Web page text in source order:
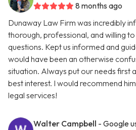
8 months ago
Dunaway Law Firm was incredibly
thorough, professional, and willing
questions. Kept us informed and
would have been an otherwise
situation. Always put our needs first
best interest. I would recommend
legal services!
Walter Campbell - Google